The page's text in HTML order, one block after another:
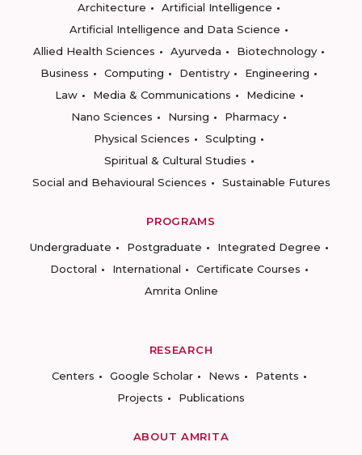
Architecture
Artificial Intelligence
Artificial Intelligence and Data Science
Allied Health Sciences
Ayurveda
Biotechnology
Business
Computing Dentistry
Engineering
Law
Media & Communications
Medicine
Nano Sciences
Nursing
Pharmacy
Physical Sciences
Sculpting
Spiritual & Cultural Studies
Social and Behavioural Sciences
Sustainable Futures
PROGRAMS
Undergraduate
Postgraduate
Integrated Degree
Doctoral
International
Certificate Courses
Amrita Online
RESEARCH
Centers
Google Scholar News
Patents
Projects
Publications
ABOUT AMRITA